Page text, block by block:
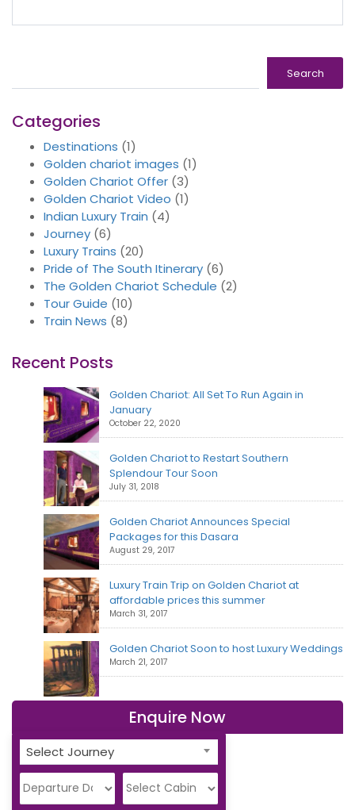
Search
Categories
Destinations (1)
Golden chariot images (1)
Golden Chariot Offer (3)
Golden Chariot Video (1)
Indian Luxury Train (4)
Journey (6)
Luxury Trains (20)
Pride of The South Itinerary (6)
The Golden Chariot Schedule (2)
Tour Guide (10)
Train News (8)
Recent Posts
Golden Chariot: All Set To Run Again in
January
October 22, 2020
Golden Chariot to Restart Southern
Splendour Tour Soon
July 31, 2018
Golden Chariot Announces Special
Packages for this Dasara
August 29, 2017
Luxury Train Trip on Golden Chariot at
affordable prices this summer
March 31, 2017
Golden Chariot Soon to host Luxury Weddings
March 21, 2017
Enquire Now
Select Journey